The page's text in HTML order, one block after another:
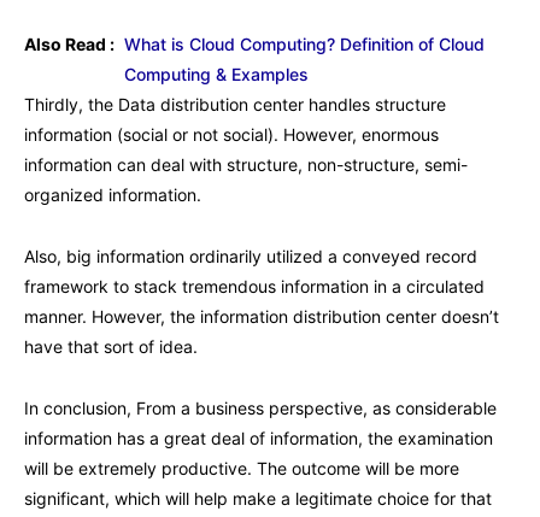
Also Read : What is Cloud Computing? Definition of Cloud
Computing & Examples
Thirdly, the Data distribution center handles structure
information (social or not social). However, enormous
information can deal with structure, non-structure, semi-
organized information.
Also, big information ordinarily utilized a conveyed record
framework to stack tremendous information in a circulated
manner. However, the information distribution center doesn’t
have that sort of idea.
In conclusion, From a business perspective, as considerable
information has a great deal of information, the examination
will be extremely productive. The outcome will be more
significant, which will help make a legitimate choice for that